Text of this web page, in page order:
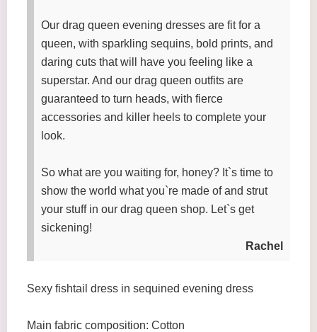
Our drag queen evening dresses are fit for a
queen, with sparkling sequins, bold prints, and
daring cuts that will have you feeling like a
superstar. And our drag queen outfits are
guaranteed to turn heads, with fierce
accessories and killer heels to complete your
look.
So what are you waiting for, honey? It`s time to
show the world what you`re made of and strut
your stuff in our drag queen shop. Let`s get
sickening!
Rachel
Sexy fishtail dress in sequined evening dress
Main fabric composition: Cotton